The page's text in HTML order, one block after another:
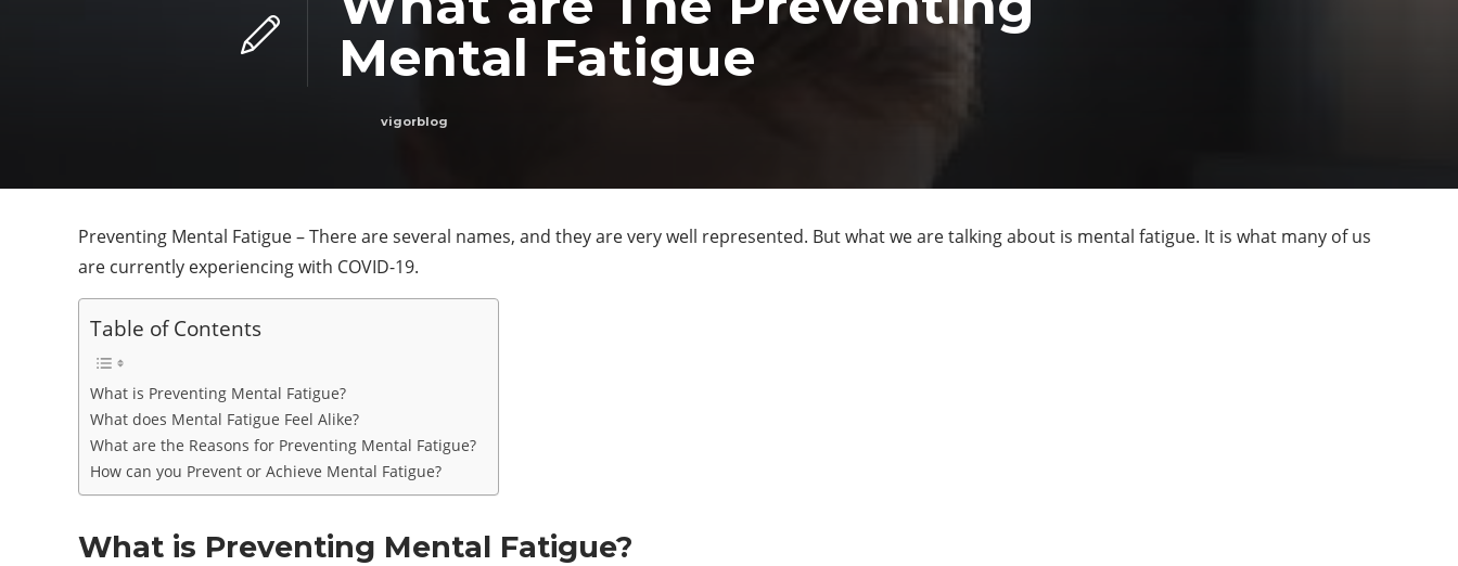
Mental Fatigue
vigorblog
Preventing Mental Fatigue – There are several names, and they are very well represented. But what we are talking about is mental fatigue. It is what many of us
are currently experiencing with COVID-19.
Table of Contents
What is Preventing Mental Fatigue?
What does Mental Fatigue Feel Alike?
What are the Reasons for Preventing Mental Fatigue?
How can you Prevent or Achieve Mental Fatigue?
What is Preventing Mental Fatigue?